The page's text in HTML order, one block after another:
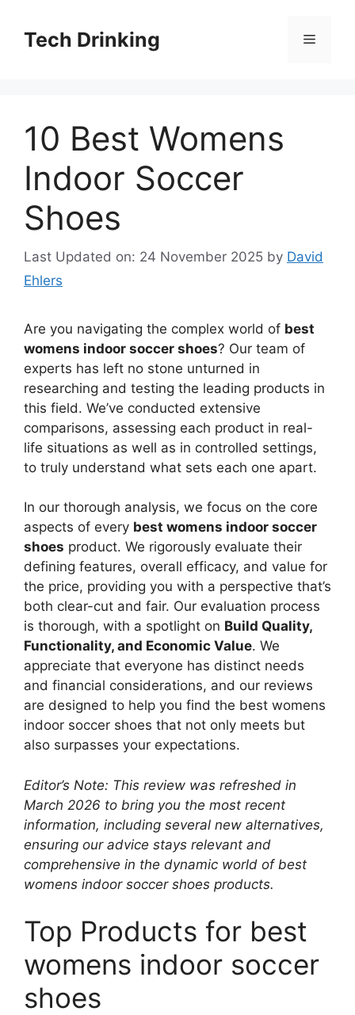
contentTech Drinking Menu
10 Best Womens
Indoor Soccer
Shoes
Last Updated on: 24 November 2025 by David
Ehlers
Are you navigating the complex world of best
womens indoor soccer shoes? Our team of
experts has left no stone unturned in
researching and testing the leading products in
this field. We’ve conducted extensive
comparisons, assessing each product in real-
life situations as well as in controlled settings,
to truly understand what sets each one apart.
In our thorough analysis, we focus on the core
aspects of every best womens indoor soccer
shoes product. We rigorously evaluate their
defining features, overall efficacy, and value for
the price, providing you with a perspective that’s
both clear-cut and fair. Our evaluation process
is thorough, with a spotlight on Build Quality,
Functionality, and Economic Value. We
appreciate that everyone has distinct needs
and financial considerations, and our reviews
are designed to help you find the best womens
indoor soccer shoes that not only meets but
also surpasses your expectations.
Editor’s Note: This review was refreshed in
March 2026 to bring you the most recent
information, including several new alternatives,
ensuring our advice stays relevant and
comprehensive in the dynamic world of best
womens indoor soccer shoes products.
Top Products for best
womens indoor soccer
shoes